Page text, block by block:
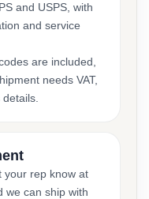
and USPS, with
and service
are included,
needs VAT,
your rep know at
we can ship with